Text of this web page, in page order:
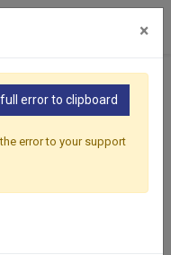
Scaffolding
×
error to clipboard
error to your support